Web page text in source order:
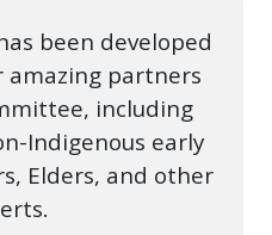
been developed
amazing partners
including
Indigenous early
Elders, and other